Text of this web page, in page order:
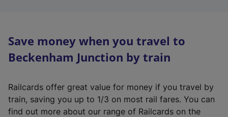
Save money when you travel to
Beckenham Junction by train
Railcards offer great value for money if you travel by
train, saving you up to 1/3 on most rail fares. You can
find out more about our range of Railcards on the